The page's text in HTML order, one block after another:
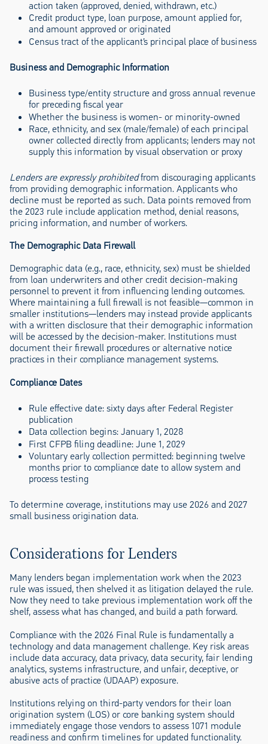
action taken (approved, denied, withdrawn, etc.)
Credit product type, loan purpose, amount applied for,
and amount approved or originated
Census tract of the applicant’s principal place of business
Business and Demographic Information
Business type/entity structure and gross annual revenue
for preceding fiscal year
Whether the business is women- or minority-owned
Race, ethnicity, and sex (male/female) of each principal
owner collected directly from applicants; lenders may not
supply this information by visual observation or proxy
Lenders are expressly prohibitedfrom discouraging applicants
from providing demographic information. Applicants who
decline must be reported as such. Data points removed from
the 2023 rule include application method, denial reasons,
pricing information, and number of workers.
The Demographic Data Firewall
Demographic data (e.g., race, ethnicity, sex) must be shielded
from loan underwriters and other credit decision-making
personnel to prevent it from influencing lending outcomes.
Where maintaining a full firewall is not feasible—common in
smaller institutions—lenders may instead provide applicants
with a written disclosure that their demographic information
will be accessed by the decision-maker. Institutions must
document their firewall procedures or alternative notice
practices in their compliance management systems.
Compliance Dates
Rule effective date: sixty days after Federal Register
publication
Data collection begins: January 1, 2028
First CFPB filing deadline: June 1, 2029
Voluntary early collection permitted: beginning twelve
months prior to compliance date to allow system and
process testing
To determine coverage, institutions may use 2026 and 2027
small business origination data.
Considerations for Lenders
Many lenders began implementation work when the 2023
rule was issued, then shelved it as litigation delayed the rule.
Now they need to take previous implementation work off the
shelf, assess what has changed, and build a path forward.
Compliance with the 2026 Final Rule is fundamentally a
technology and data management challenge. Key risk areas
include data accuracy, data privacy, data security, fair lending
analytics, systems infrastructure, and unfair, deceptive, or
abusive acts of practice (UDAAP) exposure.
Institutions relying on third-party vendors for their loan
origination system (LOS) or core banking system should
immediately engage those vendors to assess 1071 module
readiness and confirm timelines for updated functionality.